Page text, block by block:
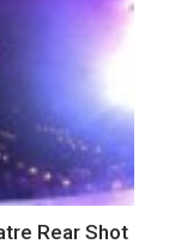
Rear Shot